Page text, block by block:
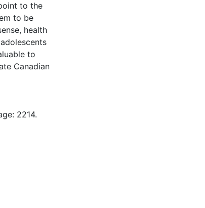
to the
to be
health
to
Canadian
2214.